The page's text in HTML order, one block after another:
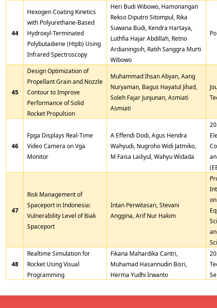
44
Hexogen Coating Kinetics
with Polyurethane-Based
Hydroxyl-Terminated
Polybutadiene (Htpb) Using
Infrared Spectroscopy
Heri Budi Wibowo, Hamonangan
Rekso Diputro Sitompul, Rika
Suwana Budi, Kendra Hartaya,
Luthfia Hajar Abdillah, Retno
Ardianingsih, Ratih Sanggra Murti
Wibowo
45
Design Optimization of
Propellant Grain and Nozzle
Contour to Improve
Performance of Solid
Rocket Propulsion
Muhammad Ihsan Abyan, Aang
Nuryaman, Bagus Hayatul Jihad,
Soleh Fajar Junjunan, Asmiati
Asmiati
46
Fpga Displays Real-Time
Video Camera on Vga
Monitor
A Effendi Dodi, Agus Hendra
Wahyudi, Nugroho Widi Jatmiko,
M Faisa Lailiyul, Wahyu Widada
47
Risk Management of
Spaceport in Indonesia:
Vulnerability Level of Biak
Spaceport
Intan Perwitasari, Stevani
Anggina, Arif Nur Hakim
48
Realtime Simulation for
Rocket Using Visual
Programming
Fikana Mahardika Cantri,
Muhamad Hasannudin Bisri,
Herma Yudhi Irwanto